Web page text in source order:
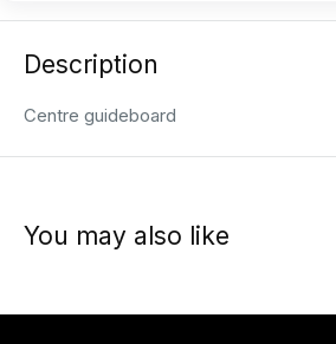
Description
Centre guideboard
You may also like